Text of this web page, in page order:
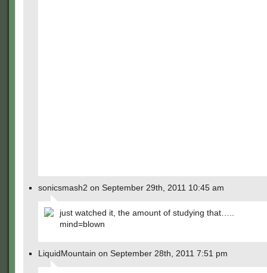
sonicsmash2 on September 29th, 2011 10:45 am
just watched it, the amount of studying that…..
mind=blown
LiquidMountain on September 28th, 2011 7:51 pm